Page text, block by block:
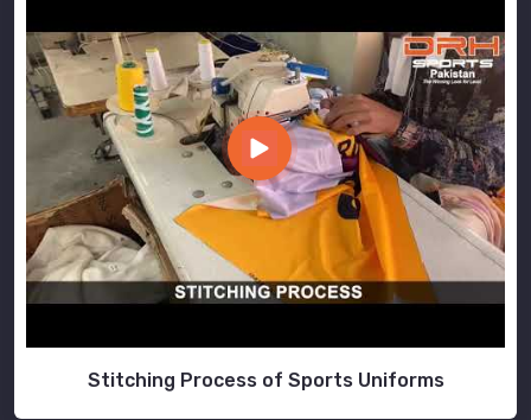
Stitching Process of Sports Uniforms